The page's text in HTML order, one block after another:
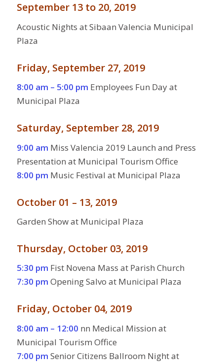
September 13 to 20, 2019
Acoustic Nights at Sibaan Valencia Municipal
Plaza
Friday, September 27, 2019
8:00 am – 5:00 pm Employees Fun Day at
Municipal Plaza
Saturday, September 28, 2019
9:00 am Miss Valencia 2019 Launch and Press
Presentation at Municipal Tourism Office
8:00 pm Music Festival at Municipal Plaza
October 01 – 13, 2019
Garden Show at Municipal Plaza
Thursday, October 03, 2019
5:30 pm Fist Novena Mass at Parish Church
7:30 pm Opening Salvo at Municipal Plaza
Friday, October 04, 2019
8:00 am – 12:00 nn Medical Mission at
Municipal Tourism Office
7:00 pm Senior Citizens Ballroom Night at